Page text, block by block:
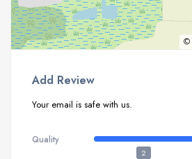
©
Add Review
Your email is safe with us.
Quality
2